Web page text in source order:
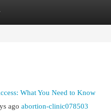
Site Listings
What You Need to Know
ago abortion-clinic078503